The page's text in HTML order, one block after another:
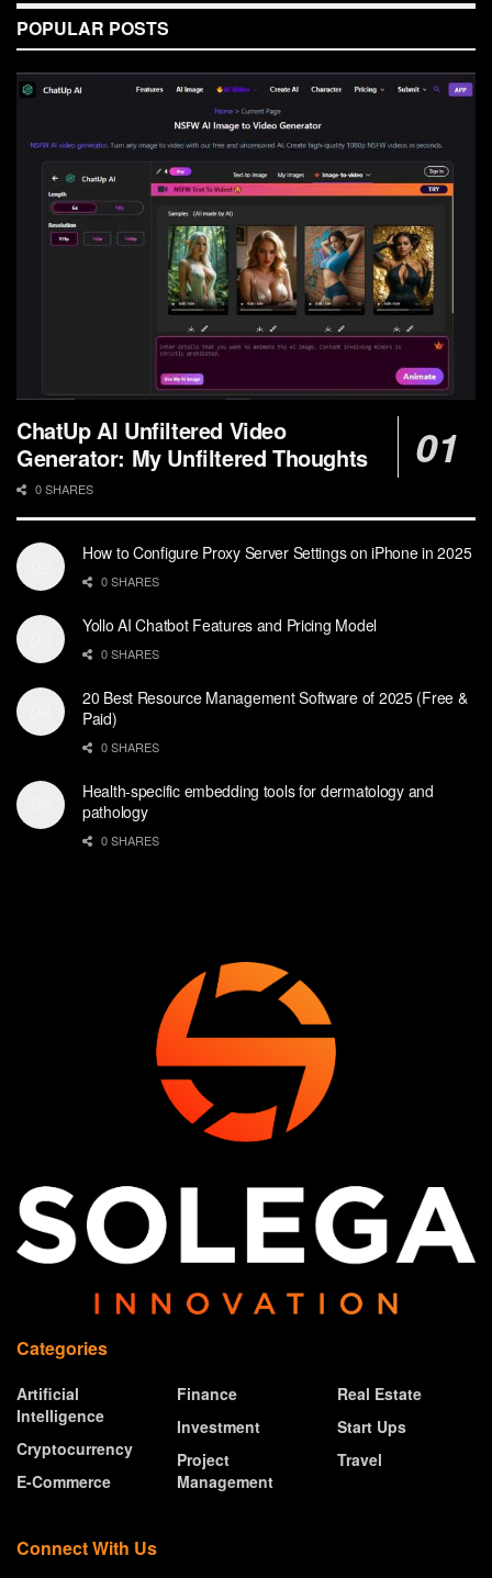
POPULAR POSTS
ChatUp AI Unfiltered Video
Generator: My Unfiltered Thoughts
0 SHARES
How to Configure Proxy Server Settings on iPhone in 2025
0 SHARES
Yollo AI Chatbot Features and Pricing Model
0 SHARES
20 Best Resource Management Software of 2025 (Free &
Paid)
0 SHARES
Health-specific embedding tools for dermatology and
pathology
0 SHARES
Categories
Artificial
Intelligence
Cryptocurrency
E-Commerce
Finance
Investment
Project
Management
Real Estate
Start Ups
Travel
Connect With Us